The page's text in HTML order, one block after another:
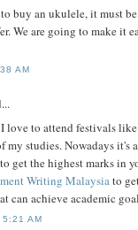
buy an ukulele, it must
We are going to make it
AM
love to attend festivals
my studies. Nowadays it's
get the highest marks in
Writing Malaysiato
can achieve academic
AM